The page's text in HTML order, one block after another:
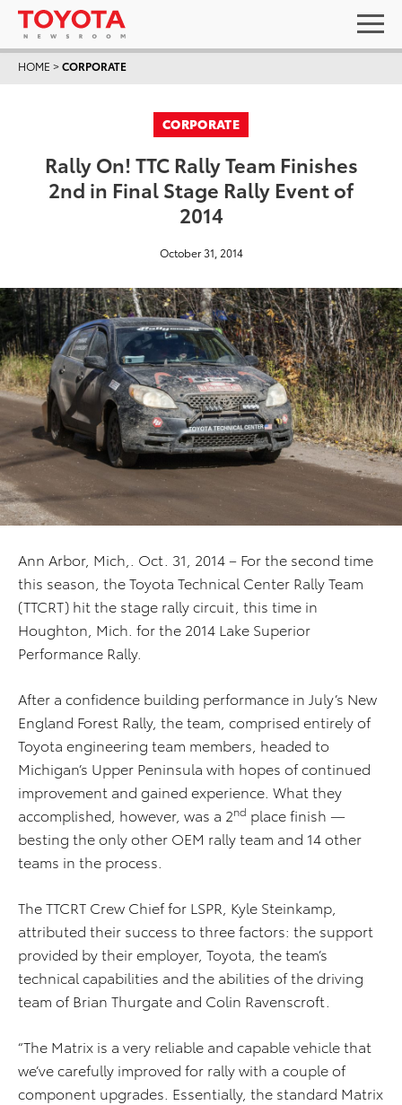
HOME >CORPORATE
CORPORATE
Rally On! TTC Rally Team Finishes
2nd in Final Stage Rally Event of
2014
October 31, 2014
Ann Arbor, Mich,. Oct. 31, 2014 – For the second time
this season, the Toyota Technical Center Rally Team
(TTCRT) hit the stage rally circuit, this time in
Houghton, Mich. for the 2014 Lake Superior
Performance Rally.
After a confidence building performance in July’s New
England Forest Rally, the team, comprised entirely of
Toyota engineering team members, headed to
Michigan’s Upper Peninsula with hopes of continued
improvement and gained experience. What they
accomplished, however, was a 2nd place finish —
besting the only other OEM rally team and 14 other
teams in the process.
The TTCRT Crew Chief for LSPR, Kyle Steinkamp,
attributed their success to three factors: the support
provided by their employer, Toyota, the team’s
technical capabilities and the abilities of the driving
team of Brian Thurgate and Colin Ravenscroft.
“The Matrix is a very reliable and capable vehicle that
we’ve carefully improved for rally with a couple of
component upgrades. Essentially, the standard Matrix